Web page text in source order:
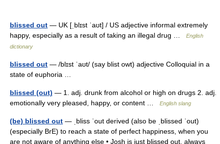
blissed out — UK [ˌblɪst ˈaʊt] / US adjective informal extremely
happy, especially as a result of taking an illegal drug …
English
dictionary
blissed out — /blɪst ˈaʊt/ (say blist owt) adjective Colloquial in a
state of euphoria …
blissed (out) — 1. adj. drunk from alcohol or high on drugs 2. adj.
emotionally very pleased, happy, or content …
English slang
(be) blissed out — ˌbliss ˈout derived (also be ˌblissed ˈout)
(especially BrE) to reach a state of perfect happiness, when you
are not aware of anything else • Josh is just blissed out, always